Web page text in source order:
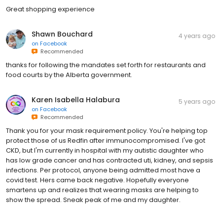
Great shopping experience
Shawn Bouchard
on Facebook
Recommended
4 years ago
thanks for following the mandates set forth for restaurants and
food courts by the Alberta government.
Karen Isabella Halabura
on Facebook
Recommended
5 years ago
Thank you for your mask requirement policy. You're helping top
protect those of us Redfin after immunocompromised. I've got
CKD, but I'm currently in hospital with my autistic daughter who
has low grade cancer and has contracted uti, kidney, and sepsis
infections. Per protocol, anyone being admitted most have a
covid test. Hers came back negative. Hopefully everyone
smartens up and realizes that wearing masks are helping to
show the spread. Sneak peak of me and my daughter.